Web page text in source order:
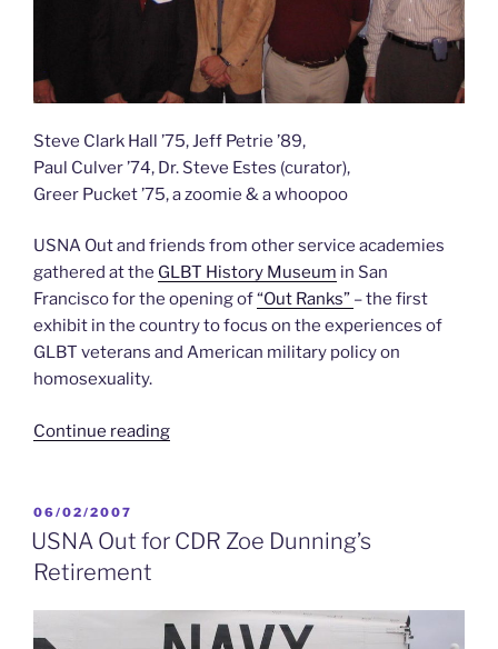
Steve Clark Hall ’75, Jeff Petrie ’89,
Paul Culver ’74, Dr. Steve Estes (curator),
Greer Pucket ’75, a zoomie & a whoopoo
USNA Out and friends from other service academies
gathered at the GLBT History Museum in San
Francisco for the opening of“Out Ranks” – the first
exhibit in the country to focus on the experiences of
GLBT veterans and American military policy on
homosexuality.
Continue reading“USNA
to
POSTED
ON
06/02/2007
USNA Out for CDR Zoe Dunning’s
Retirement